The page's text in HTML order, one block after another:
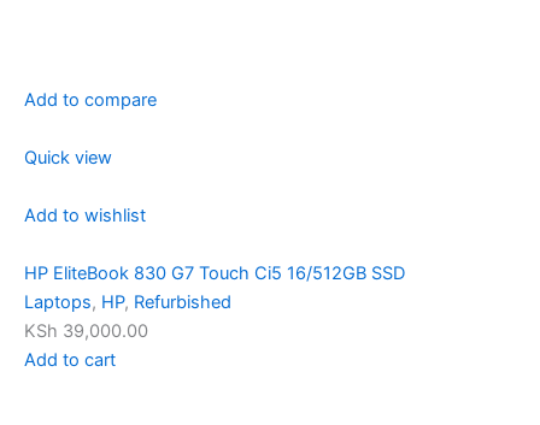
Add to compare
Quick view
Add to wishlist
HP EliteBook 830 G7 Touch Ci5 16/512GB SSD
Laptops, HP, Refurbished
KSh 39,000.00
Add to cart